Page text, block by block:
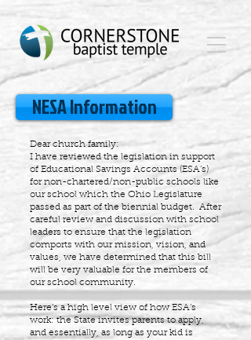
NESA Information
Dear church family:
I have reviewed the legislation in support
of Educational Savings Accounts (ESA’s)
for non-chartered/non-public schools like
our school which the Ohio Legislature
passed as part of the biennial budget. After
careful review and discussion with school
leaders to ensure that the legislation
comports with our mission, vision, and
values, we have determined that this bill
will be very valuable for the members of
our school community.
Here’s a high level view of how ESA’s
work: the State invites parents to apply,
and essentially, as long as your kid is